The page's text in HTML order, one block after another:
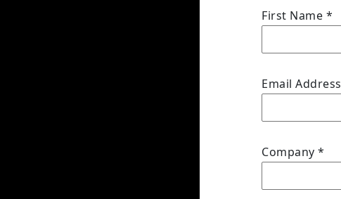
First Name *
Email Address
Company *